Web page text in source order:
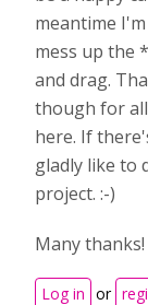
meantime
mess up the
and drag.
though for
here. If
gladly like to
project. :-)
Many thanks!
Log in or